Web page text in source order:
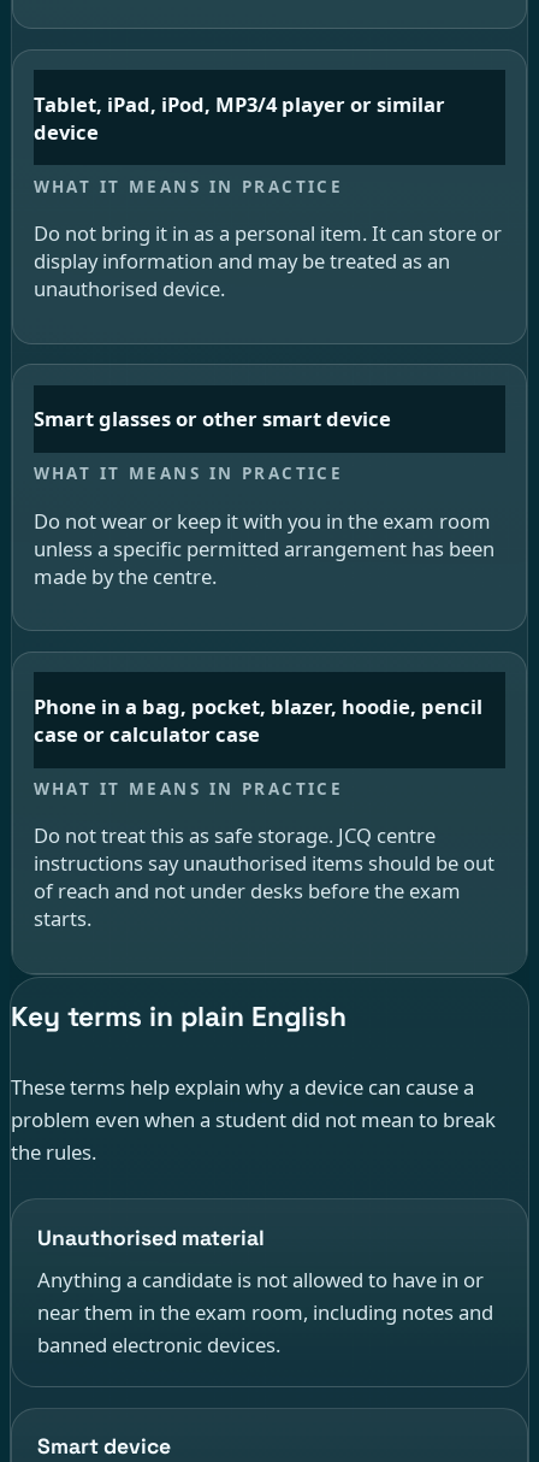
Tablet, iPad, iPod, MP3/4 player or similar
device
Do not bring it in as a personal item. It can store or
display information and may be treated as an
unauthorised device.
Smart glasses or other smart device
Do not wear or keep it with you in the exam room
unless a specific permitted arrangement has been
made by the centre.
Phone in a bag, pocket, blazer, hoodie, pencil
case or calculator case
Do not treat this as safe storage. JCQ centre
instructions say unauthorised items should be out
of reach and not under desks before the exam
starts.
Key terms in plain English
These terms help explain why a device can cause a
problem even when a student did not mean to break
the rules.
Unauthorised material
Anything a candidate is not allowed to have in or
near them in the exam room, including notes and
banned electronic devices.
Smart device